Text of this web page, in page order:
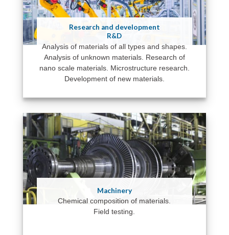
Research and development
R&D
Analysis of materials of all types and shapes.
Analysis of unknown materials. Research of
nano scale materials. Microstructure research.
Development of new materials.
Machinery
Chemical composition of materials.
Field testing.